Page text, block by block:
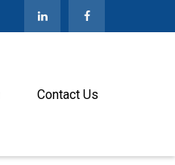
Contact Us